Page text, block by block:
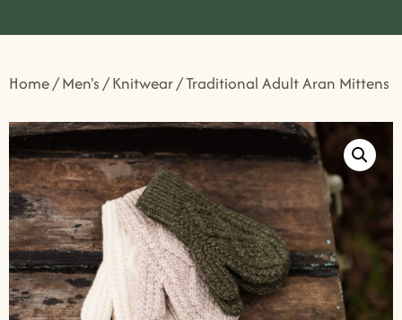
Home/Men's/Knitwear/ Traditional Adult Aran Mittens